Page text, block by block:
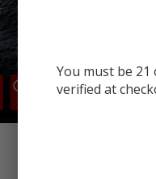
You must be
verified at